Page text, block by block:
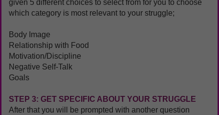
given 5 different choices to select from for you to choose
which category is most relevant to your struggle;
Body Image
Relationship with Food
Motivation/Discipline
Negative Self-Talk
Goals
STEP 3: GET SPECIFIC ABOUT YOUR STRUGGLE
After that you will be prompted with another question